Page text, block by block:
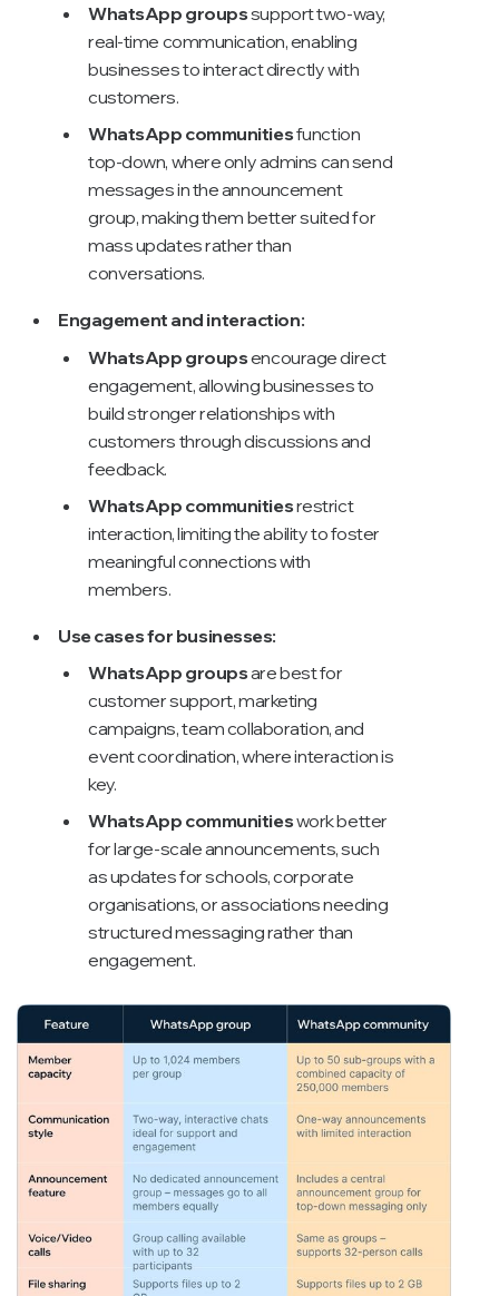
WhatsApp groupssupport two-way,
real-time communication, enabling
businesses to interact directly with
customers.
WhatsApp communitiesfunction
top-down, where only admins can send
messages in the announcement
group, making them better suited for
mass updates rather than
conversations.
Engagement and interaction:
WhatsApp groupsencourage direct
engagement, allowing businesses to
build stronger relationships with
customers through discussions and
feedback.
WhatsApp communitiesrestrict
interaction, limiting the ability to foster
meaningful connections with
members.
Use cases for businesses:
WhatsApp groupsare best for
customer support, marketing
campaigns, team collaboration, and
event coordination, where interaction is
key.
WhatsApp communitieswork better
for large-scale announcements, such
as updates for schools, corporate
organisations, or associations needing
structured messaging rather than
engagement.